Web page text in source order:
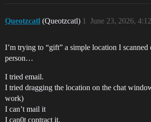
Queotzcatl (Queotzcatl) June 23, 2026,
1
I’m trying to “gift” a simple location I
person…
I tried email.
I tried dragging the location on the chat
work)
I can’t mail it
I can0t contract it.